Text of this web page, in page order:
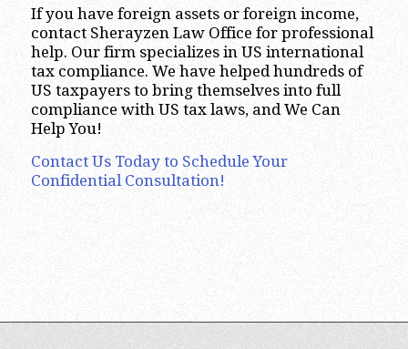
If you have foreign assets or foreign income,
contact Sherayzen Law Office for professional
help. Our firm specializes in US international
tax compliance. We have helped hundreds of
US taxpayers to bring themselves into full
compliance with US tax laws, and We Can
Help You!
Contact Us Today to Schedule Your
Confidential Consultation!